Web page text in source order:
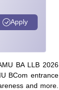
Apply
BA LLB 2026
BCom entrance
and more.